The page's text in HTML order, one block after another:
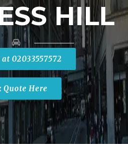
HILL
02033557572
Quote Here